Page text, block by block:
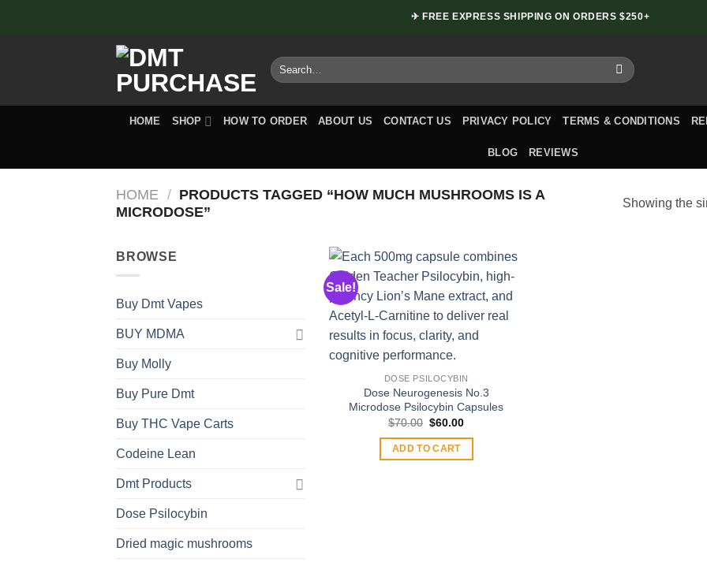
✈ FREE EXPRESS SHIPPING ON ORDERS $250+
Search
for:
HOME SHOP HOW TO ORDER ABOUT US CONTACT US PRIVACY POLICY TERMS & CONDITIONS
BLOG REVIEWS
HOME / PRODUCTS TAGGED “HOW MUCH MUSHROOMS IS A
MICRODOSE”
Showing the
BROWSE
Buy Dmt Vapes
BUY MDMA
Buy Molly
Buy Pure Dmt
Buy THC Vape Carts
Codeine Lean
Dmt Products
Dose Psilocybin
Dried magic mushrooms
Sale!
DOSE PSILOCYBIN
Dose Neurogenesis No.3
Microdose Psilocybin Capsules
$70.00 Original
was:
$70.00.
$60.00Current
ADD TO CART